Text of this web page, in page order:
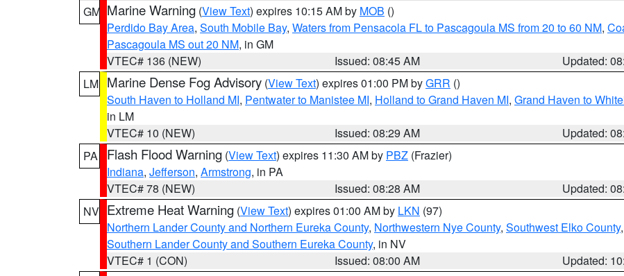
GM Marine Warning (View Text) expires 10:15 AM by MOB ()
Perdido Bay Area, South Mobile Bay, Waters from Pensacola FL to Pascagoula MS from 20 to 60 NM,
Pascagoula MS out 20 NM, in GM
VTEC# 136 (NEW)
Issued: 08:45 AM
Updated:
LM Marine Dense Fog Advisory (View Text) expires 01:00 PM byGRR ()
South Haven to Holland MI, Pentwater to Manistee MI, Holland to Grand Haven MI, Grand Haven to
in LM
VTEC# 10 (NEW)
Issued: 08:29 AM
Updated:
PA
Flash Flood Warning (View Text) expires 11:30 AM by PBZ (Frazier)
Indiana, Jefferson, Armstrong, in PA
VTEC# 78 (NEW)
Issued: 08:28 AM
Updated:
NV Extreme Heat Warning (View Text) expires 01:00 AM by LKN (97)
Northern Lander County and Northern Eureka County, Northwestern Nye County, Southwest Elko County,
Southern Lander County and Southern Eureka County, in NV
VTEC# 1 (CON)
Issued: 08:00 AM
Updated: